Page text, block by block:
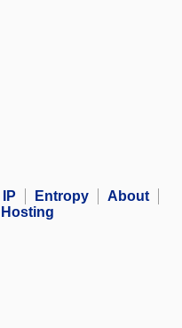
IP Entropy
About